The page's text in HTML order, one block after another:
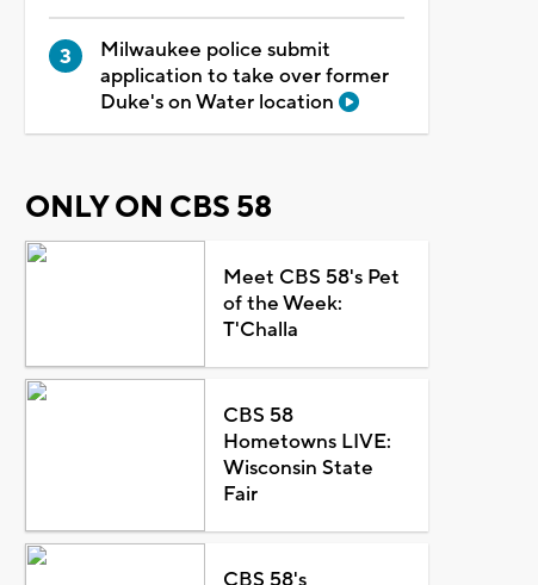
Milwaukee police submit
application to take over former
Duke's on Water location
ONLY ON CBS 58
Meet CBS 58's Pet
of the Week:
T'Challa
CBS 58
Hometowns LIVE:
Wisconsin State
Fair